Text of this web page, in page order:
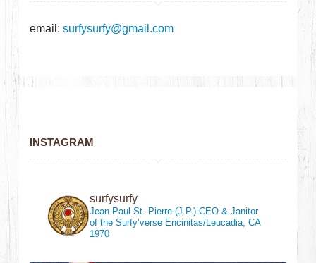
email:surfysurfy@gmail.com
INSTAGRAM
surfysurfy
Jean-Paul St. Pierre (J.P.)CEO & Janitor
of the Surfy’verse Encinitas/Leucadia, CA
1970